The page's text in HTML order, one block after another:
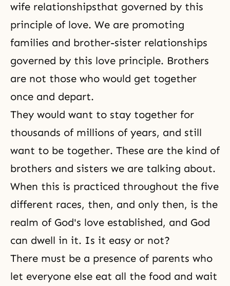
wife relationshipsthat governed by this
principle of love. We are promoting
families and brother-sister relationships
governed by this love principle. Brothers
are not those who would get together
once and depart.
They would want to stay together for
thousands of millions of years, and still
want to be together. These are the kind of
brothers and sisters we are talking about.
When this is practiced throughout the five
different races, then, and only then, is the
realm of God's love established, and God
can dwell in it. Is it easy or not?
There must be a presence of parents who
let everyone else eat all the food and wait